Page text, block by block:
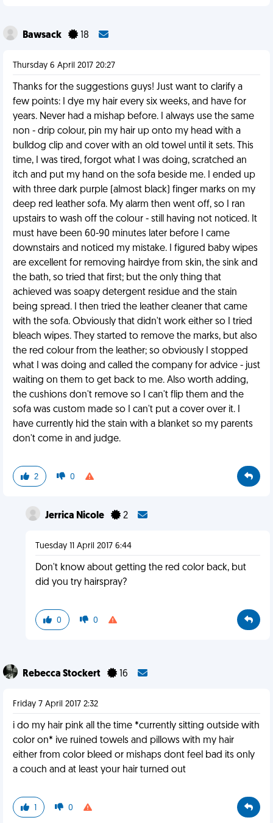
Bawsack 18
Thursday 6 April 2017 20:27
Thanks for the suggestions guys! Just want to clarify a
few points: I dye my hair every six weeks, and have for
years. Never had a mishap before. I always use the same
non - drip colour, pin my hair up onto my head with a
bulldog clip and cover with an old towel until it sets. This
time, I was tired, forgot what I was doing, scratched an
itch and put my hand on the sofa beside me. I ended up
with three dark purple (almost black) finger marks on my
deep red leather sofa. My alarm then went off, so I ran
upstairs to wash off the colour - still having not noticed. It
must have been 60-90 minutes later before I came
downstairs and noticed my mistake. I figured baby wipes
are excellent for removing hairdye from skin, the sink and
the bath, so tried that first; but the only thing that
achieved was soapy detergent residue and the stain
being spread. I then tried the leather cleaner that came
with the sofa. Obviously that didn't work either so I tried
bleach wipes. They started to remove the marks, but also
the red colour from the leather; so obviously I stopped
what I was doing and called the company for advice - just
waiting on them to get back to me. Also worth adding,
the cushions don't remove so I can't flip them and the
sofa was custom made so I can't put a cover over it. I
have currently hid the stain with a blanket so my parents
don't come in and judge.
2 0
Jerrica Nicole 2
Tuesday 11 April 2017 6:44
Don't know about getting the red color back, but
did you try hairspray?
0 0
Rebecca Stockert 16
Friday 7 April 2017 2:32
i do my hair pink all the time *currently sitting outside with
color on* ive ruined towels and pillows with my hair
either from color bleed or mishaps dont feel bad its only
a couch and at least your hair turned out
1 0